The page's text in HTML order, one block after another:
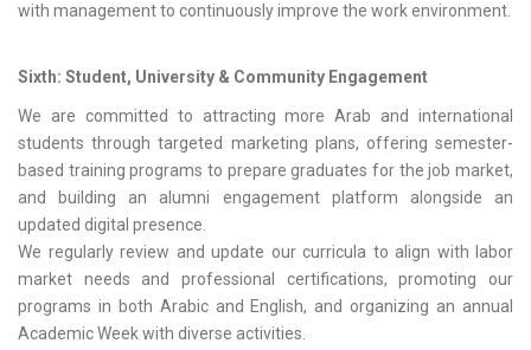
with management to continuously improve the work environment.
Sixth: Student, University & Community Engagement
We are committed to attracting more Arab and international
students through targeted marketing plans, offering semester-
based training programs to prepare graduates for the job market,
and building an alumni engagement platform alongside an
updated digital presence.
We regularly review and update our curricula to align with labor
market needs and professional certifications, promoting our
programs in both Arabic and English, and organizing an annual
Academic Week with diverse activities.